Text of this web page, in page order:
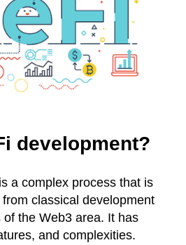
development?
a complex process that is
classical development
the Web3 area. It has
and complexities.